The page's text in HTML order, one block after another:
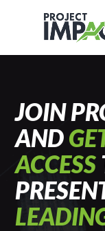
JOIN
AND
ACCESS